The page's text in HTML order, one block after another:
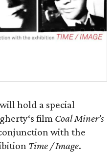
hold a special
film Coal Miner’s
with the
Time / Image.